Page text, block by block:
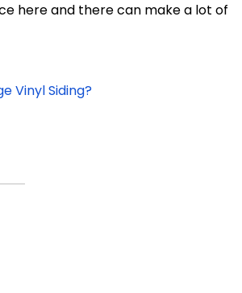
here and there can make a lot of
Vinyl Siding?